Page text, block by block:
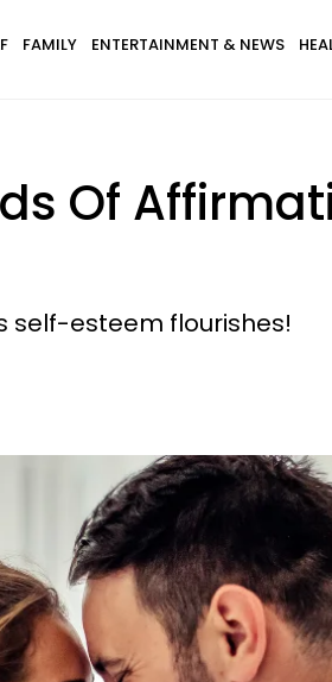
FAMILY ENTERTAINMENT & NEWS
Of
self-esteem flourishes!